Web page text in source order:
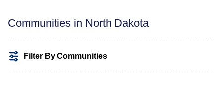
Communities in North Dakota
Filter By Communities